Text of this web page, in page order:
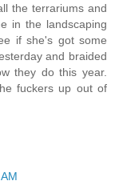
the terrariums and
in the landscaping
if she's got some
and braided
they do this year.
fuckers up out of